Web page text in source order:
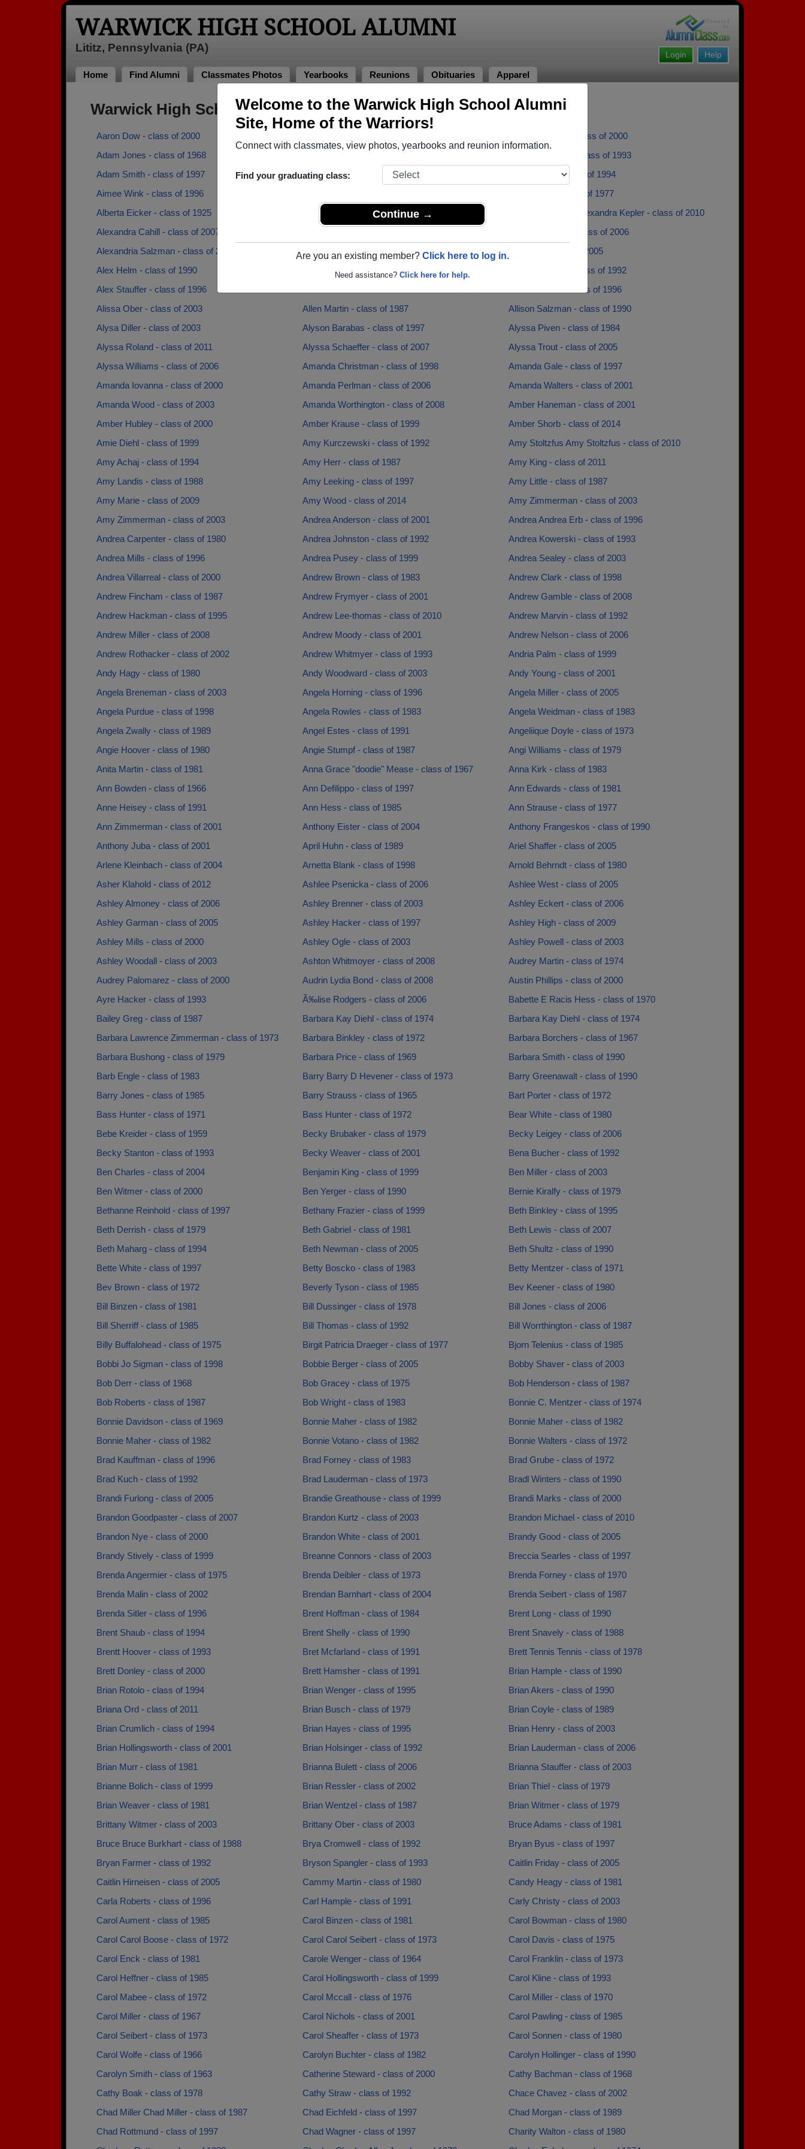
Welcome to the Warwick High School Alumni
Site, Home of the Warriors!
Connect with classmates, view photos, yearbooks and reunion information.
Find your graduating class:
Continue →
Are you an existing member? Click here to log in.
Need assistance? Click here for help.
WARWICK HIGH SCHOOL ALUMNI
Lititz, Pennsylvania (PA)
Help
Login
Home Find Alumni Classmates Photos Yearbooks Reunions Obituaries Apparel
Warwick High School Alumni and Classmates
Aaron Dow - class of 2000
Adam Durovey - class of 2000
Adam Jones - class of 1968
Adam Reynolds - class of 1993
Adam Smith - class of 1997
Adrian Eshleman - class of 2003
Aimee Flory - class of 1994
Aimee Wink - class of 1996
Alan Hirsch - class of 1977
Alberta Eicker - class of 1925
Alexa Bokankowitz - class of 2008
Alexandra Kepler Alexandra Kepler - class of 2010
Alexandra Cahill - class of 2007
Alexandra Sgro - class of 2006
Alexandria Salzman - class of 2015
Alex Brown - class of 1981
Alex Hall - class of 2005
Alex Helm - class of 1990
Alex Hoffman - class of 1981
Alexious Mayo - class of 1992
Alex Stauffer - class of 1996
Alison Darras - class of 1996
Alissa Ober - class of 2003
Allen Martin - class of 1987
Allison Salzman - class of 1990
Alysa Diller - class of 2003
Alyson Barabas - class of 1997
Alyssa Piven - class of 1984
Alyssa Roland - class of 2011
Alyssa Schaeffer - class of 2007
Alyssa Trout - class of 2005
Alyssa Williams - class of 2006
Amanda Christman - class of 1998
Amanda Gale - class of 1997
Amanda Iovanna - class of 2000
Amanda Perlman - class of 2006
Amanda Walters - class of 2001
Amanda Wood - class of 2003
Amanda Worthington - class of 2008
Amber Haneman - class of 2001
Amber Hubley - class of 2000
Amber Krause - class of 1999
Amber Shorb - class of 2014
Amie Diehl - class of 1999
Amy Kurczewski - class of 1992
Amy Stoltzfus Amy Stoltzfus - class of 2010
Amy Achaj - class of 1994
Amy Herr - class of 1987
Amy King - class of 2011
Amy Landis - class of 1988
Amy Leeking - class of 1997
Amy Little - class of 1987
Amy Marie - class of 2009
Amy Wood - class of 2014
Amy Zimmerman - class of 2003
Amy Zimmerman - class of 2003
Andrea Anderson - class of 2001
Andrea Andrea Erb - class of 1996
Andrea Carpenter - class of 1980
Andrea Johnston - class of 1992
Andrea Kowerski - class of 1993
Andrea Mills - class of 1996
Andrea Pusey - class of 1999
Andrea Sealey - class of 2003
Andrea Villarreal - class of 2000
Andrew Brown - class of 1983
Andrew Clark - class of 1998
Andrew Fincham - class of 1987
Andrew Frymyer - class of 2001
Andrew Gamble - class of 2008
Andrew Hackman - class of 1995
Andrew Lee-thomas - class of 2010
Andrew Marvin - class of 1992
Andrew Miller - class of 2008
Andrew Moody - class of 2001
Andrew Nelson - class of 2006
Andrew Rothacker - class of 2002
Andrew Whitmyer - class of 1993
Andria Palm - class of 1999
Andy Hagy - class of 1980
Andy Woodward - class of 2003
Andy Young - class of 2001
Angela Breneman - class of 2003
Angela Horning - class of 1996
Angela Miller - class of 2005
Angela Purdue - class of 1998
Angela Rowles - class of 1983
Angela Weidman - class of 1983
Angela Zwally - class of 1989
Angel Estes - class of 1991
Angeliique Doyle - class of 1973
Angie Hoover - class of 1980
Angie Stumpf - class of 1987
Angi Williams - class of 1979
Anita Martin - class of 1981
Anna Grace "doodie" Mease - class of 1967
Anna Kirk - class of 1983
Ann Bowden - class of 1966
Ann Defilippo - class of 1997
Ann Edwards - class of 1981
Anne Heisey - class of 1991
Ann Hess - class of 1985
Ann Strause - class of 1977
Ann Zimmerman - class of 2001
Anthony Eister - class of 2004
Anthony Frangeskos - class of 1990
Anthony Juba - class of 2001
April Huhn - class of 1989
Ariel Shaffer - class of 2005
Arlene Kleinbach - class of 2004
Arnetta Blank - class of 1998
Arnold Behrndt - class of 1980
Asher Klahold - class of 2012
Ashlee Psenicka - class of 2006
Ashlee West - class of 2005
Ashley Almoney - class of 2006
Ashley Brenner - class of 2003
Ashley Eckert - class of 2006
Ashley Garman - class of 2005
Ashley Hacker - class of 1997
Ashley High - class of 2009
Ashley Mills - class of 2000
Ashley Ogle - class of 2003
Ashley Powell - class of 2003
Ashley Woodall - class of 2003
Ashton Whitmoyer - class of 2008
Audrey Martin - class of 1974
Audrey Palomarez - class of 2000
Audrin Lydia Bond - class of 2008
Austin Phillips - class of 2000
Ayre Hacker - class of 1993
Ã‰lise Rodgers - class of 2006
Babette E Racis Hess - class of 1970
Bailey Greg - class of 1987
Barbara Kay Diehl - class of 1974
Barbara Kay Diehl - class of 1974
Barbara Lawrence Zimmerman - class of 1973
Barbara Binkley - class of 1972
Barbara Borchers - class of 1967
Barbara Bushong - class of 1979
Barbara Price - class of 1969
Barbara Smith - class of 1990
Barb Engle - class of 1983
Barry Barry D Hevener - class of 1973
Barry Greenawalt - class of 1990
Barry Jones - class of 1985
Barry Strauss - class of 1965
Bart Porter - class of 1972
Bass Hunter - class of 1971
Bass Hunter - class of 1972
Bear White - class of 1980
Bebe Kreider - class of 1959
Becky Brubaker - class of 1979
Becky Leigey - class of 2006
Becky Stanton - class of 1993
Becky Weaver - class of 2001
Bena Bucher - class of 1992
Ben Charles - class of 2004
Benjamin King - class of 1999
Ben Miller - class of 2003
Ben Witmer - class of 2000
Ben Yerger - class of 1990
Bernie Kiralfy - class of 1979
Bethanne Reinhold - class of 1997
Bethany Frazier - class of 1999
Beth Binkley - class of 1995
Beth Derrish - class of 1979
Beth Gabriel - class of 1981
Beth Lewis - class of 2007
Beth Maharg - class of 1994
Beth Newman - class of 2005
Beth Shultz - class of 1990
Bette White - class of 1997
Betty Boscko - class of 1983
Betty Mentzer - class of 1971
Bev Brown - class of 1972
Beverly Tyson - class of 1985
Bev Keener - class of 1980
Bill Binzen - class of 1981
Bill Dussinger - class of 1978
Bill Jones - class of 2006
Bill Sherriff - class of 1985
Bill Thomas - class of 1992
Bill Worrthington - class of 1987
Billy Buffalohead - class of 1975
Birgit Patricia Draeger - class of 1977
Bjorn Telenius - class of 1985
Bobbi Jo Sigman - class of 1998
Bobbie Berger - class of 2005
Bobby Shaver - class of 2003
Bob Derr - class of 1968
Bob Gracey - class of 1975
Bob Henderson - class of 1987
Bob Roberts - class of 1987
Bob Wright - class of 1983
Bonnie C. Mentzer - class of 1974
Bonnie Davidson - class of 1969
Bonnie Maher - class of 1982
Bonnie Maher - class of 1982
Bonnie Maher - class of 1982
Bonnie Votano - class of 1982
Bonnie Walters - class of 1972
Brad Kauffman - class of 1996
Brad Forney - class of 1983
Brad Grube - class of 1972
Brad Kuch - class of 1992
Brad Lauderman - class of 1973
Bradl Winters - class of 1990
Brandi Furlong - class of 2005
Brandie Greathouse - class of 1999
Brandi Marks - class of 2000
Brandon Goodpaster - class of 2007
Brandon Kurtz - class of 2003
Brandon Michael - class of 2010
Brandon Nye - class of 2000
Brandon White - class of 2001
Brandy Good - class of 2005
Brandy Stively - class of 1999
Breanne Connors - class of 2003
Breccia Searles - class of 1997
Brenda Angermier - class of 1975
Brenda Deibler - class of 1973
Brenda Forney - class of 1970
Brenda Malin - class of 2002
Brendan Barnhart - class of 2004
Brenda Seibert - class of 1987
Brenda Sitler - class of 1996
Brent Hoffman - class of 1984
Brent Long - class of 1990
Brent Shaub - class of 1994
Brent Shelly - class of 1990
Brent Snavely - class of 1988
Brentt Hoover - class of 1993
Bret Mcfarland - class of 1991
Brett Tennis Tennis - class of 1978
Brett Donley - class of 2000
Brett Hamsher - class of 1991
Brian Hample - class of 1990
Brian Rotolo - class of 1994
Brian Wenger - class of 1995
Brian Akers - class of 1990
Briana Ord - class of 2011
Brian Busch - class of 1979
Brian Coyle - class of 1989
Brian Crumlich - class of 1994
Brian Hayes - class of 1995
Brian Henry - class of 2003
Brian Hollingsworth - class of 2001
Brian Holsinger - class of 1992
Brian Lauderman - class of 2006
Brian Murr - class of 1981
Brianna Bulett - class of 2006
Brianna Stauffer - class of 2003
Brianne Bolich - class of 1999
Brian Ressler - class of 2002
Brian Thiel - class of 1979
Brian Weaver - class of 1981
Brian Wentzel - class of 1987
Brian Witmer - class of 1979
Brittany Witmer - class of 2003
Brittany Ober - class of 2003
Bruce Adams - class of 1981
Bruce Bruce Burkhart - class of 1988
Brya Cromwell - class of 1992
Bryan Byus - class of 1997
Bryan Farmer - class of 1992
Bryson Spangler - class of 1993
Caitlin Friday - class of 2005
Caitlin Hirneisen - class of 2005
Cammy Martin - class of 1980
Candy Heagy - class of 1981
Carla Roberts - class of 1996
Carl Hample - class of 1991
Carly Christy - class of 2003
Carol Aument - class of 1985
Carol Binzen - class of 1981
Carol Bowman - class of 1980
Carol Carol Boose - class of 1972
Carol Carol Seibert - class of 1973
Carol Davis - class of 1975
Carol Enck - class of 1981
Carole Wenger - class of 1964
Carol Franklin - class of 1973
Carol Heffner - class of 1985
Carol Hollingsworth - class of 1999
Carol Kline - class of 1993
Carol Mabee - class of 1972
Carol Mccall - class of 1976
Carol Miller - class of 1970
Carol Miller - class of 1967
Carol Nichols - class of 2001
Carol Pawling - class of 1985
Carol Seibert - class of 1973
Carol Sheaffer - class of 1973
Carol Sonnen - class of 1980
Carol Wolfe - class of 1966
Carolyn Buchter - class of 1982
Carolyn Hollinger - class of 1990
Carolyn Smith - class of 1963
Catherine Steward - class of 2000
Cathy Bachman - class of 1968
Cathy Boak - class of 1978
Cathy Straw - class of 1992
Chace Chavez - class of 2002
Chad Miller Chad Miller - class of 1987
Chad Eichfeld - class of 1997
Chad Morgan - class of 1989
Chad Rottmund - class of 1997
Chad Wagner - class of 1997
Charity Walton - class of 1980